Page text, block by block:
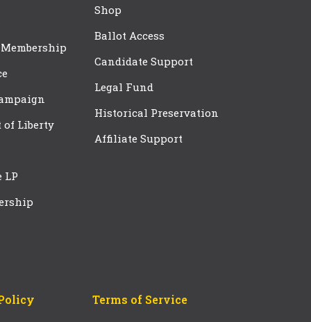
of Liberty
LP
Shop
Ballot Access
Candidate Support
Legal Fund
Historical Preservation
Affiliate Support
Terms of Service